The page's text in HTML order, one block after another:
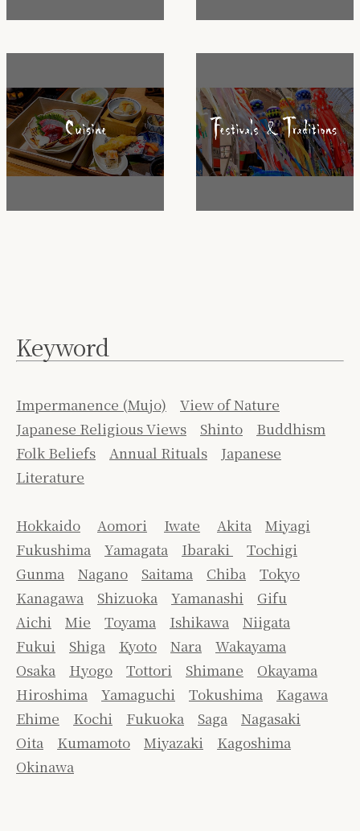
Keyword
Impermanence (Mujo)
View of Nature
Japanese Religious Views
Shinto
Buddhism
Folk Beliefs
Annual Rituals
Japanese
Literature
Hokkaido Aomori Iwate Akita
Miyagi
Fukushima
Yamagata Ibaraki
Tochigi
Gunma
Nagano Saitama Chiba
Tokyo
Kanagawa
Shizuoka Yamanashi
Gifu
Aichi
Mie Toyama Ishikawa
Niigata
Fukui
Shiga Kyoto Nara
Wakayama
Osaka
Hyogo Tottori Shimane
Okayama
Hiroshima
Yamaguchi Tokushima
Kagawa
Ehime
Kochi Fukuoka Saga
Nagasaki
Oita
Kumamoto Miyazaki
Kagoshima
Okinawa